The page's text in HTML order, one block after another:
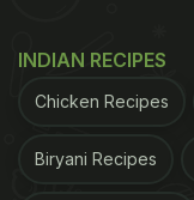
INDIAN RECIPES
Chicken Recipes
Biryani Recipes